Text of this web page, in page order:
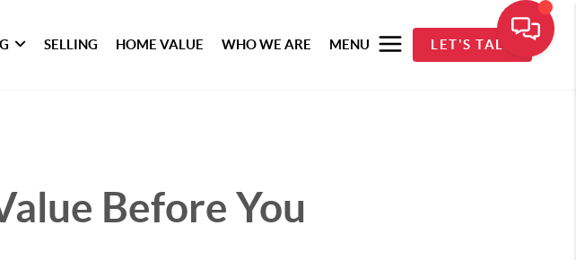
SELLING HOME VALUE WHO WE ARE MENU LET'S TALK
Before You